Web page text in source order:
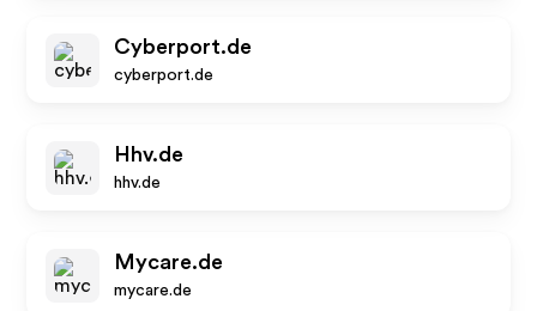
Cyberport.de
cyberport.de
Hhv.de
hhv.de
Mycare.de
mycare.de